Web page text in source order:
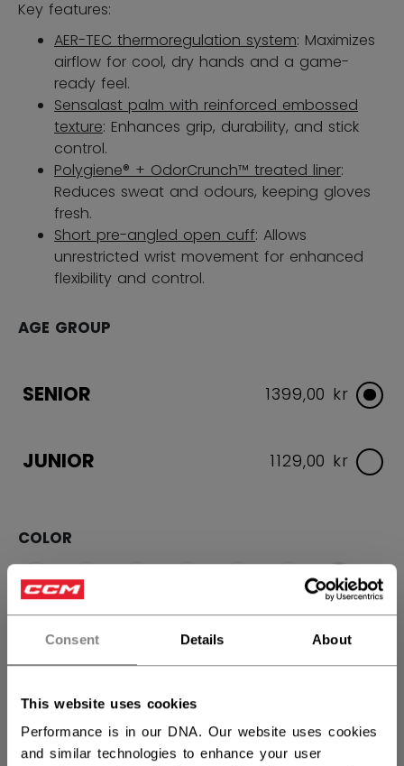
Consent Details About
This website uses cookies
Performance is in our DNA. Our website uses cookies
and similar technologies to enhance your user
Key features:
AER-TEC thermoregulation system: Maximizes
airflow for cool, dry hands and a game-
ready feel.
Sensalast palm with reinforced embossed
texture: Enhances grip, durability, and stick
control.
Polygiene® + OdorCrunch™ treated liner:
Reduces sweat and odours, keeping gloves
fresh.
Short pre-angled open cuff: Allows
unrestricted wrist movement for enhanced
flexibility and control.
AGE GROUP
SENIOR 1399,00 kr
JUNIOR 1129,00 kr
COLOR
selected
13 14 15